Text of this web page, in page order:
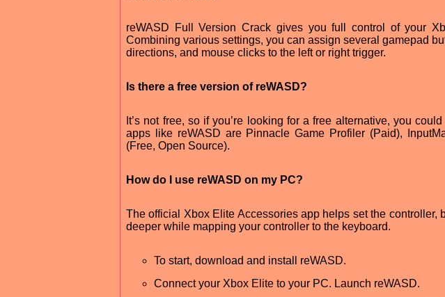
reWASD Full Version Crack gives you full control of your
Combining various settings, you can assign several gamepad
directions, and mouse clicks to the left or right trigger.
Is there a free version of reWASD?
It’s not free, so if you’re looking for a free alternative, you
apps like reWASD are Pinnacle Game Profiler (Paid),
(Free, Open Source).
How do I use reWASD on my PC?
The official Xbox Elite Accessories app helps set the controller,
deeper while mapping your controller to the keyboard.
To start, download and install reWASD.
Connect your Xbox Elite to your PC. Launch reWASD.